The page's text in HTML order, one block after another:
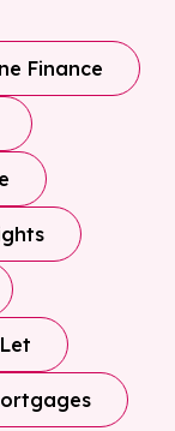
Finance